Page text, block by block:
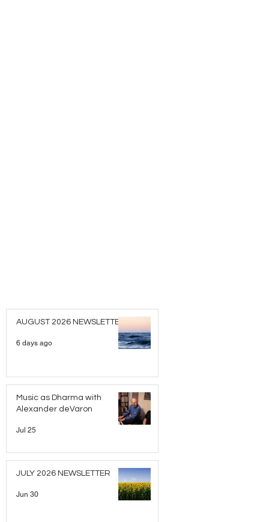
AUGUST 2026 NEWSLETTER
6 days ago
Music as Dharma with
Alexander deVaron
Jul 25
JULY 2026 NEWSLETTER
Jun 30